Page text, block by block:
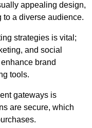
appealing design,
a diverse audience.
strategies is vital;
and social
brand
tools.
gateways is
are secure, which